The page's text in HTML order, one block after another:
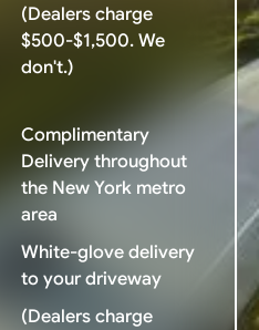
(Dealers charge
$500-$1,500. We
don't.)
Complimentary
Delivery throughout
the New York metro
area
White-glove delivery
to your driveway
(Dealers charge